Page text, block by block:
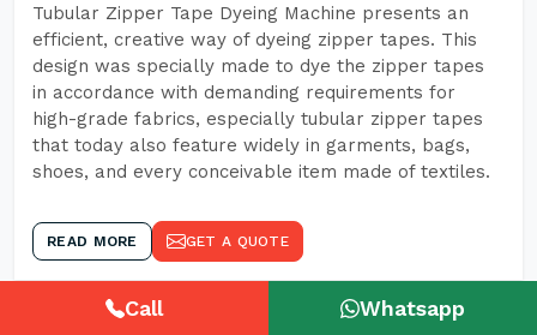
Tubular Zipper Tape Dyeing Machine presents an
efficient, creative way of dyeing zipper tapes. This
design was specially made to dye the zipper tapes
in accordance with demanding requirements for
high-grade fabrics, especially tubular zipper tapes
that today also feature widely in garments, bags,
shoes, and every conceivable item made of textiles.
READ MORE GET A QUOTE
Call Whatsapp